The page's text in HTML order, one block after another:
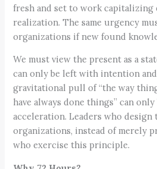
fresh and set to work capitalizing
realization. The same urgency
organizations if new found
We must view the present as a
can only be left with intention and
gravitational pull of “the way
have always done things” can
acceleration. Leaders who
organizations, instead of merely
who exercise this principle.